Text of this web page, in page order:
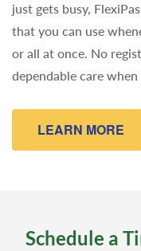
just gets busy,
that you can use
or all at once. No
dependable care
LEARN MORE
Schedule a